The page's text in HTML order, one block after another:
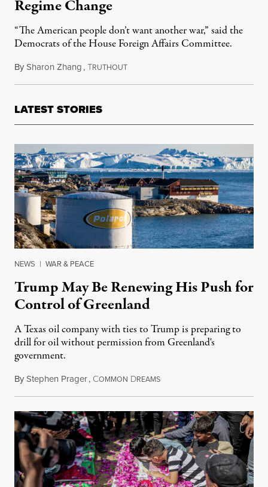
Regime Change
“The American people don’t want another war,” said the
Democrats of the House Foreign Affairs Committee.
BySharon Zhang,TRUTHOUTOctober 7, 2025
LATEST STORIES
NEWS | WAR & PEACE
Trump May Be Renewing His Push for
Control of Greenland
A Texas oil company with ties to Trump is preparing to
drill for oil without permission from Greenland's
government.
ByStephen Prager, COMMON DREAMSAugust 8, 2026